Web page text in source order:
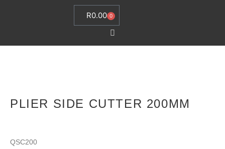
R0.00 0
PLIER SIDE CUTTER 200MM
QSC200